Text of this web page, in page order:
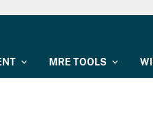
MRE TOOLS